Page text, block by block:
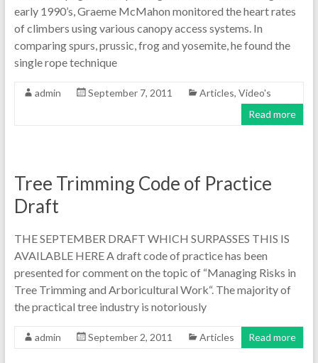
early 1990’s, Graeme McMahon monitored the heart rates
of climbers using various canopy access systems. In
comparing spurs, prussic, frog and yosemite, he found the
single rope technique
admin September 7, 2011 Articles, Video's
Read more
Tree Trimming Code of Practice
Draft
THE SEPTEMBER DRAFT WHICH SURPASSES THIS IS
AVAILABLE HERE A draft code of practice has been
presented for comment on the topic of “Managing Risks in
Tree Trimming and Arboricultural Work“. The majority of
the practical tree industry is notoriously
admin September 2, 2011 Articles Read more